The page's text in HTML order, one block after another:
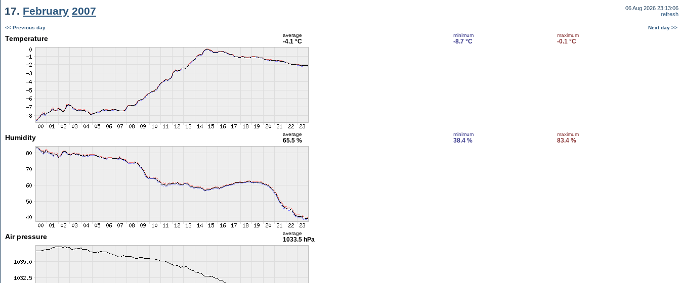
17. February 2007
06 Aug 2026 23:13:06
refresh
<< Previous day Next day >>
Temperature average
-4.1 °C
minimum
-8.7 °C
maximum
-0.1 °C
Humidity average
65.5 %
minimum
38.4 %
maximum
83.4 %
Air pressure average
1033.5 hPa